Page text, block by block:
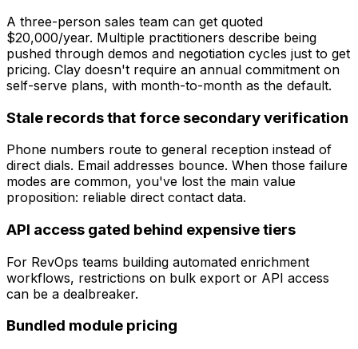
A three-person sales team can get quoted
$20,000/year. Multiple practitioners describe being
pushed through demos and negotiation cycles just to get
pricing. Clay doesn't require an annual commitment on
self-serve plans, with month-to-month as the default.
Stale records that force secondary verification
Phone numbers route to general reception instead of
direct dials. Email addresses bounce. When those failure
modes are common, you've lost the main value
proposition: reliable direct contact data.
API access gated behind expensive tiers
For RevOps teams building automated enrichment
workflows, restrictions on bulk export or API access
can be a dealbreaker.
Bundled module pricing